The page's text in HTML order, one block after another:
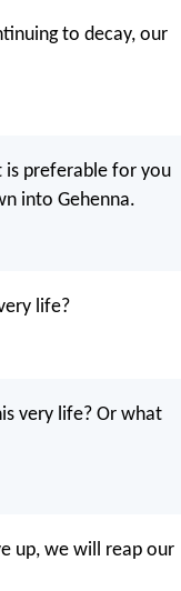
to decay, our
is preferable for you
into Gehenna.
life?
very life? Or what
up, we will reap our